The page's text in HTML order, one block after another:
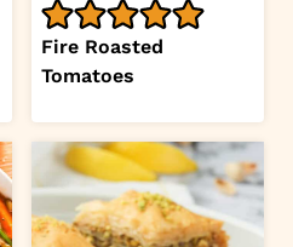
Fire Roasted
Tomatoes